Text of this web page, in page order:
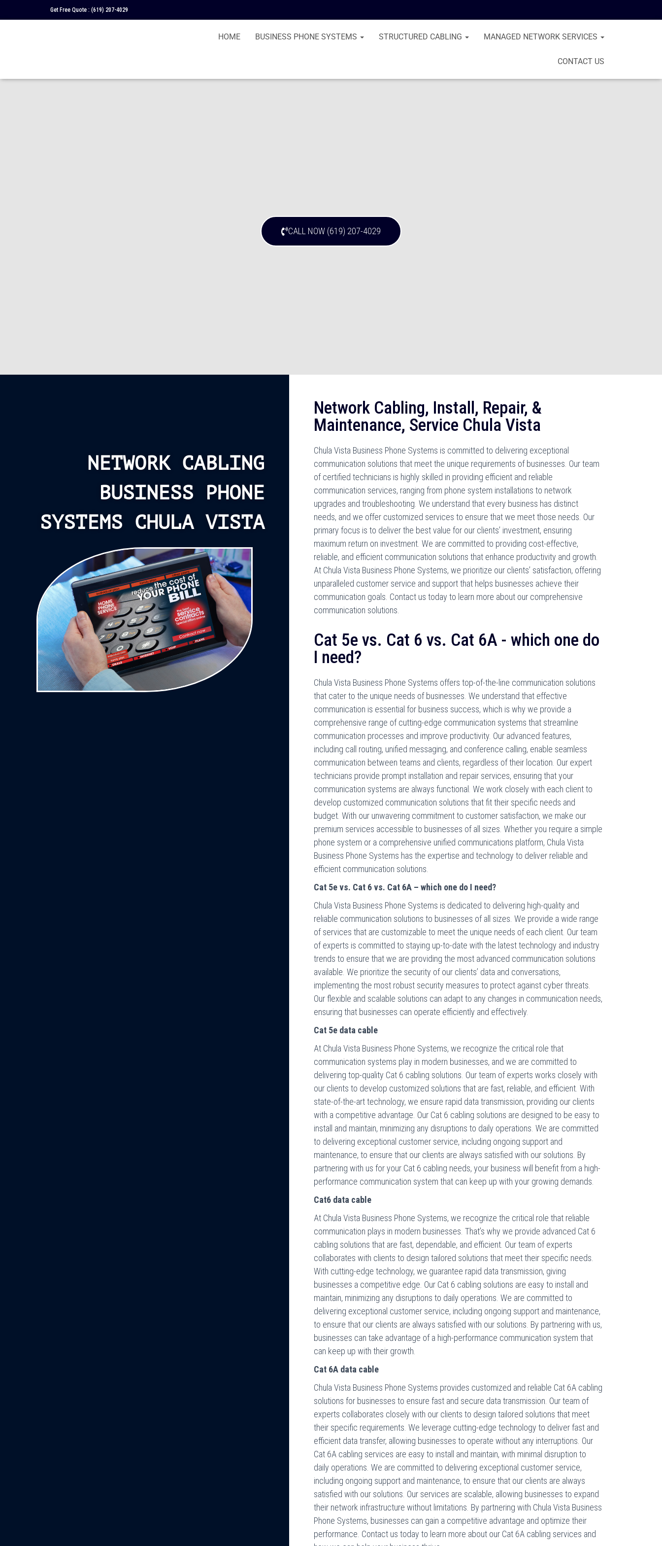
Get Free Quote : (619) 207-4029
HOME BUSINESS PHONE SYSTEMS STRUCTURED CABLING MANAGED NETWORK SERVICES
CONTACT US
CALL NOW (619) 207-4029
NETWORK CABLING
BUSINESS PHONE
SYSTEMS CHULA VISTA
Network Cabling, Install, Repair, &
Maintenance, Service Chula Vista
Chula Vista Business Phone Systems is committed to delivering exceptional
communication solutions that meet the unique requirements of businesses. Our team
of certified technicians is highly skilled in providing efficient and reliable
communication services, ranging from phone system installations to network
upgrades and troubleshooting. We understand that every business has distinct
needs, and we offer customized services to ensure that we meet those needs. Our
primary focus is to deliver the best value for our clients’ investment, ensuring
maximum return on investment. We are committed to providing cost-effective,
reliable, and efficient communication solutions that enhance productivity and growth.
At Chula Vista Business Phone Systems, we prioritize our clients’ satisfaction, offering
unparalleled customer service and support that helps businesses achieve their
communication goals. Contact us today to learn more about our comprehensive
communication solutions.
Cat 5e vs. Cat 6 vs. Cat 6A - which one do
I need?
Chula Vista Business Phone Systems offers top-of-the-line communication solutions
that cater to the unique needs of businesses. We understand that effective
communication is essential for business success, which is why we provide a
comprehensive range of cutting-edge communication systems that streamline
communication processes and improve productivity. Our advanced features,
including call routing, unified messaging, and conference calling, enable seamless
communication between teams and clients, regardless of their location. Our expert
technicians provide prompt installation and repair services, ensuring that your
communication systems are always functional. We work closely with each client to
develop customized communication solutions that fit their specific needs and
budget. With our unwavering commitment to customer satisfaction, we make our
premium services accessible to businesses of all sizes. Whether you require a simple
phone system or a comprehensive unified communications platform, Chula Vista
Business Phone Systems has the expertise and technology to deliver reliable and
efficient communication solutions.
Cat 5e vs. Cat 6 vs. Cat 6A – which one do I need?
Chula Vista Business Phone Systems is dedicated to delivering high-quality and
reliable communication solutions to businesses of all sizes. We provide a wide range
of services that are customizable to meet the unique needs of each client. Our team
of experts is committed to staying up-to-date with the latest technology and industry
trends to ensure that we are providing the most advanced communication solutions
available. We prioritize the security of our clients’ data and conversations,
implementing the most robust security measures to protect against cyber threats.
Our flexible and scalable solutions can adapt to any changes in communication needs,
ensuring that businesses can operate efficiently and effectively.
Cat 5e data cable
At Chula Vista Business Phone Systems, we recognize the critical role that
communication systems play in modern businesses, and we are committed to
delivering top-quality Cat 6 cabling solutions. Our team of experts works closely with
our clients to develop customized solutions that are fast, reliable, and efficient. With
state-of-the-art technology, we ensure rapid data transmission, providing our clients
with a competitive advantage. Our Cat 6 cabling solutions are designed to be easy to
install and maintain, minimizing any disruptions to daily operations. We are committed
to delivering exceptional customer service, including ongoing support and
maintenance, to ensure that our clients are always satisfied with our solutions. By
partnering with us for your Cat 6 cabling needs, your business will benefit from a high-
performance communication system that can keep up with your growing demands.
Cat6 data cable
At Chula Vista Business Phone Systems, we recognize the critical role that reliable
communication plays in modern businesses. That’s why we provide advanced Cat 6
cabling solutions that are fast, dependable, and efficient. Our team of experts
collaborates with clients to design tailored solutions that meet their specific needs.
With cutting-edge technology, we guarantee rapid data transmission, giving
businesses a competitive edge. Our Cat 6 cabling solutions are easy to install and
maintain, minimizing any disruptions to daily operations. We are committed to
delivering exceptional customer service, including ongoing support and maintenance,
to ensure that our clients are always satisfied with our solutions. By partnering with us,
businesses can take advantage of a high-performance communication system that
can keep up with their growth.
Cat 6A data cable
Chula Vista Business Phone Systems provides customized and reliable Cat 6A cabling
solutions for businesses to ensure fast and secure data transmission. Our team of
experts collaborates closely with our clients to design tailored solutions that meet
their specific requirements. We leverage cutting-edge technology to deliver fast and
efficient data transfer, allowing businesses to operate without any interruptions. Our
Cat 6A cabling services are easy to install and maintain, with minimal disruption to
daily operations. We are committed to delivering exceptional customer service,
including ongoing support and maintenance, to ensure that our clients are always
satisfied with our solutions. Our services are scalable, allowing businesses to expand
their network infrastructure without limitations. By partnering with Chula Vista Business
Phone Systems, businesses can gain a competitive advantage and optimize their
performance. Contact us today to learn more about our Cat 6A cabling services and